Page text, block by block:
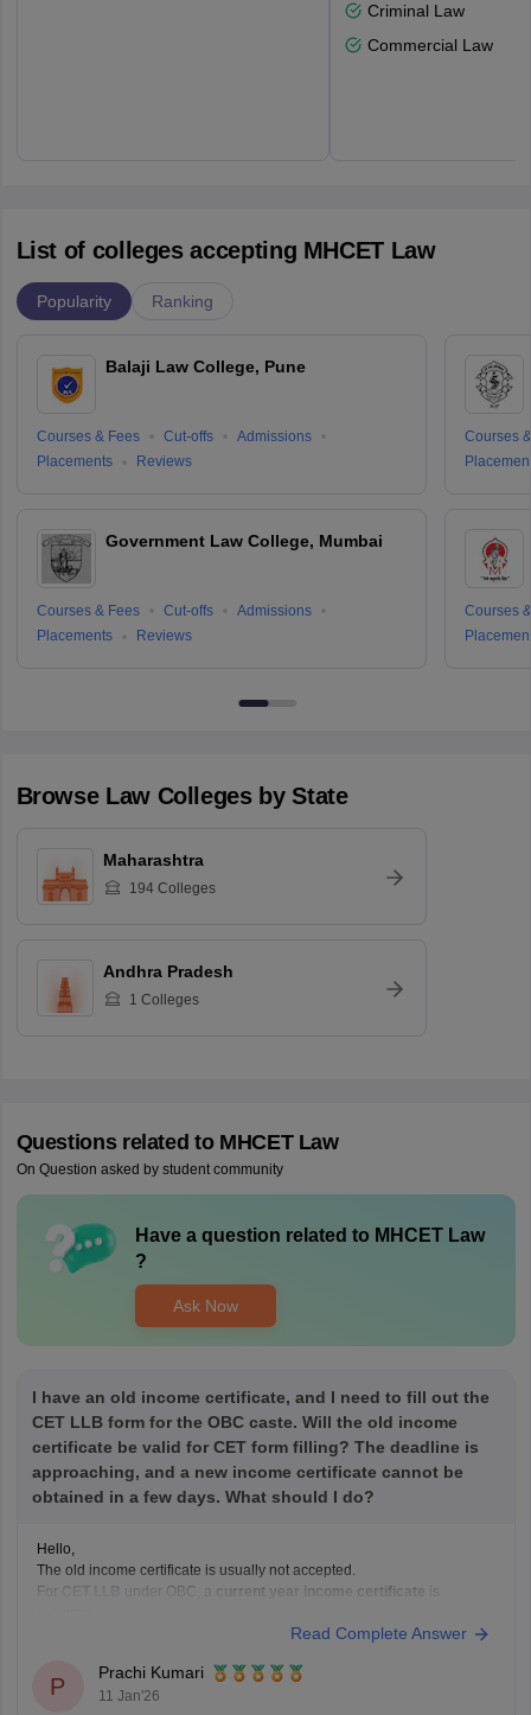
Criminal Law
Commercial Law
List of colleges accepting MHCET Law
Popularity Ranking
Balaji Law College, Pune
Courses & Fees Cut-offs
Admissions
Placements
Reviews
Government Law College, Mumbai
Courses & Fees Cut-offs
Admissions
Placements
Reviews
Courses
Courses
Browse LawColleges by State
Maharashtra
194Colleges
Andhra Pradesh
1 Colleges
Questions related to MHCET Law
On Question asked by student community
Have a question related to MHCET Law
?
Ask Now
I have an old income certificate, and I need to fill out the
CET LLB form for the OBC caste. Will the old income
certificate be valid for CET form filling? The deadline is
approaching, and a new income certificate cannot be
obtained in a few days. What should I do?
Hello,
The old income certificate is usually not accepted.
For
CET LLB under OBC, a current year income certificate is
entry.
Fill the form before the deadline to avoid missing registration.
Read Complete Answer
P
Prachi Kumari
11 Jan'26